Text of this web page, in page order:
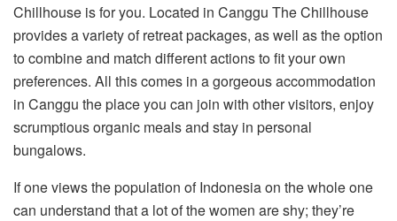
Chillhouse is for you. Located in Canggu The Chillhouse
provides a variety of retreat packages, as well as the option
to combine and match different actions to fit your own
preferences. All this comes in a gorgeous accommodation
in Canggu the place you can join with other visitors, enjoy
scrumptious organic meals and stay in personal
bungalows.
If one views the population of Indonesia on the whole one
can understand that a lot of the women are shy; they’re